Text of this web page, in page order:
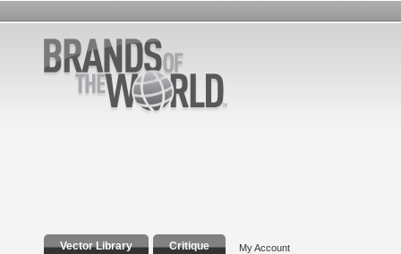
Vector Library Critique My Account